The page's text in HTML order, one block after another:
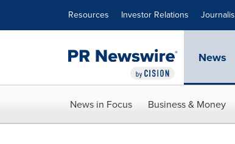
Resources Investor Relations
News
News in Focus Business & Money